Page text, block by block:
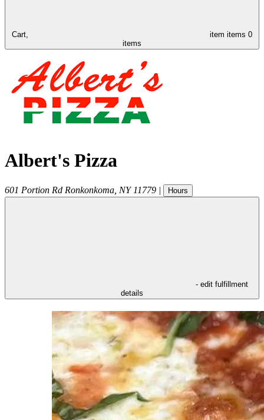
Cart, item items 0
items
Albert's Pizza
601 Portion Rd Ronkonkoma NY 11779 | Hours
- edit fulfillment
details